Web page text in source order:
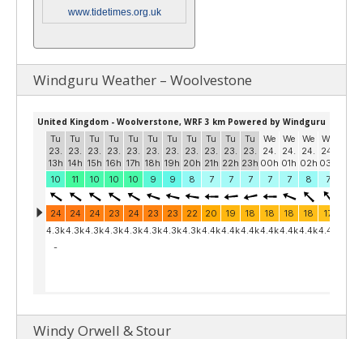
www.tidetimes.org.uk
Windguru Weather – Woolvestone
Windy Orwell & Stour